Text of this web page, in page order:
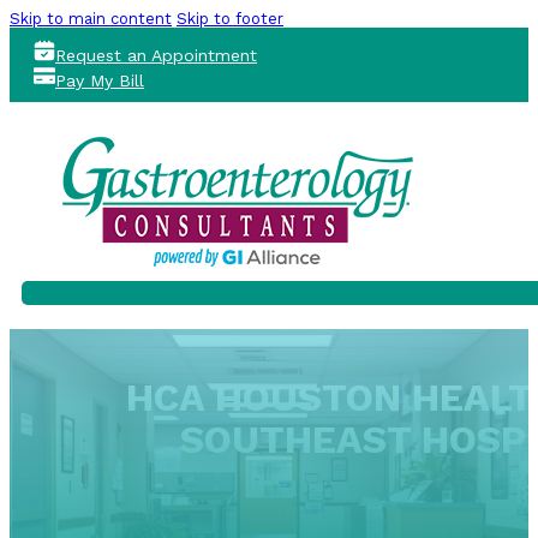
Skip to main content Skip to footer
Request an Appointment
Pay My Bill
HCA HOUSTON
SOUTHEAST